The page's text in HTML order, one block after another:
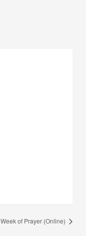
Week of Prayer (Online)